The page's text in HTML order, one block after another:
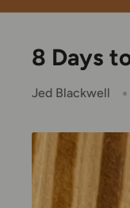
8 Days
Jed Blackwell